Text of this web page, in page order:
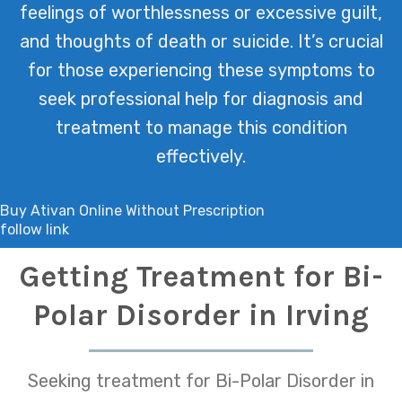
Buy Ativan Online Without Prescription
follow link
feelings of worthlessness or excessive guilt,
and thoughts of death or suicide. It’s crucial
for those experiencing these symptoms to
seek professional help for diagnosis and
treatment to manage this condition
effectively.
Getting Treatment for Bi-
Polar Disorder in Irving
Seeking treatment for Bi-Polar Disorder in